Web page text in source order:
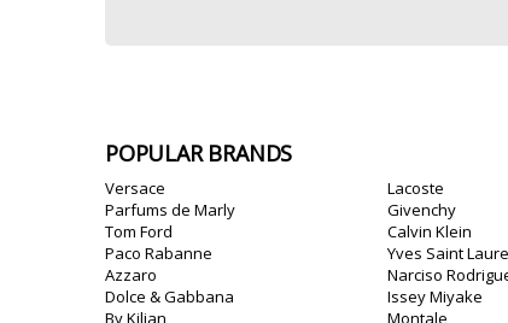
POPULAR BRANDS
Versace
Parfums de Marly
Tom Ford
Paco Rabanne
Azzaro
Dolce & Gabbana
By Kilian
Lacoste
Givenchy
Calvin Klein
Yves Saint
Narciso
Issey Miyake
Montale